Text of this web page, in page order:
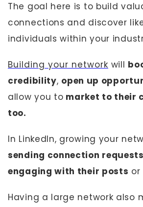
The goal here is to build
connections and discover
individuals within your
Building your network will
credibility, open up
allow you to market to their
too.
In LinkedIn, growing your
sending connection
engaging with their posts or
Having a large network also